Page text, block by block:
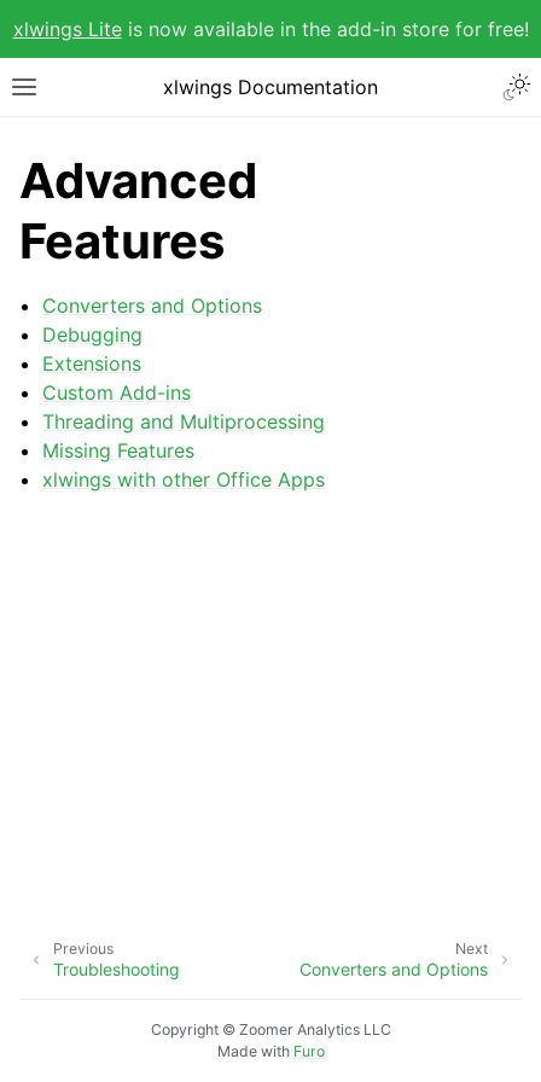
xlwings Liteis now available in the add-in store for free!
xlwings Documentation
Advanced
Features
Converters and Options
Debugging
Extensions
Custom Add-ins
Threading and Multiprocessing
Missing Features
xlwings with other Office Apps
Next
Converters and Options
Previous
Troubleshooting
Copyright © Zoomer Analytics LLC
Made with Furo